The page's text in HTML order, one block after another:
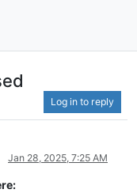
Log in to reply
Jan 28, 2025, 7:25 AM